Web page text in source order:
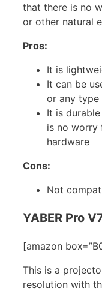
that there is no
or other natural
Pros:
It is
It can be
or any type
It is
is no worry
hardware
Cons:
Not
YABER Pro
[amazon
This is a
resolution with